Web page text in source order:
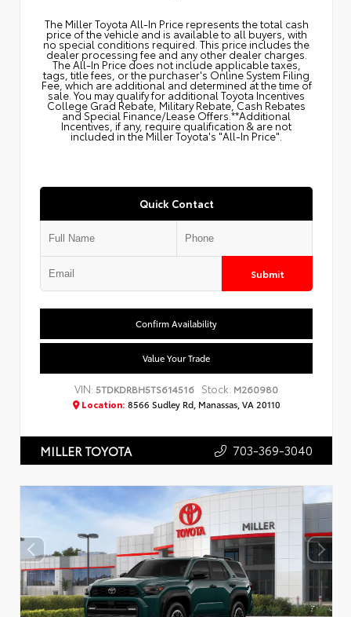
The Miller Toyota All‑In Price represents the total cash
price of the vehicle and is available to all buyers, with
no special conditions required. This price includes the
dealer processing fee and any other dealer charges.
The All‑In Price does not include applicable taxes,
tags, title fees, or the purchaser's Online System Filing
Fee, which are additional and determined at the time of
sale. You may qualify for additional Toyota Incentives
College Grad Rebate, Military Rebate, Cash Rebates
and Special Finance/Lease Offers.**Additional
Incentives, if any, require qualification & are not
included in the Miller Toyota's "All-In Price".
Quick Contact
Submit
Confirm Availability
Value Your Trade
VIN: 5TDKDRBH5TS614516 Stock: M260980
Location: 8566 Sudley Rd, Manassas, VA 20110
MILLER TOYOTA 703-369-3040